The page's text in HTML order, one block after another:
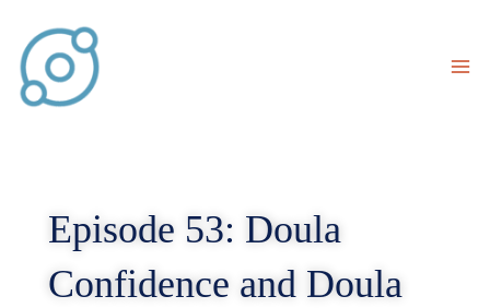
content
Episode 53: Doula
Confidence and Doula